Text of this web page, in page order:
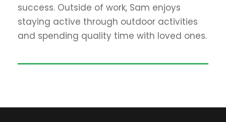
success. Outside of work, Sam enjoys
staying active through outdoor activities
and spending quality time with loved ones.